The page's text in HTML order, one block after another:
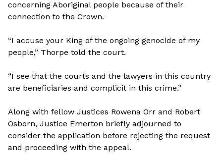
concerning Aboriginal people because of their
connection to the Crown.
“I accuse your King of the ongoing genocide of my
people,” Thorpe told the court.
“I see that the courts and the lawyers in this country
are beneficiaries and complicit in this crime.”
Along with fellow Justices Rowena Orr and Robert
Osborn, Justice Emerton briefly adjourned to
consider the application before rejecting the request
and proceeding with the appeal.